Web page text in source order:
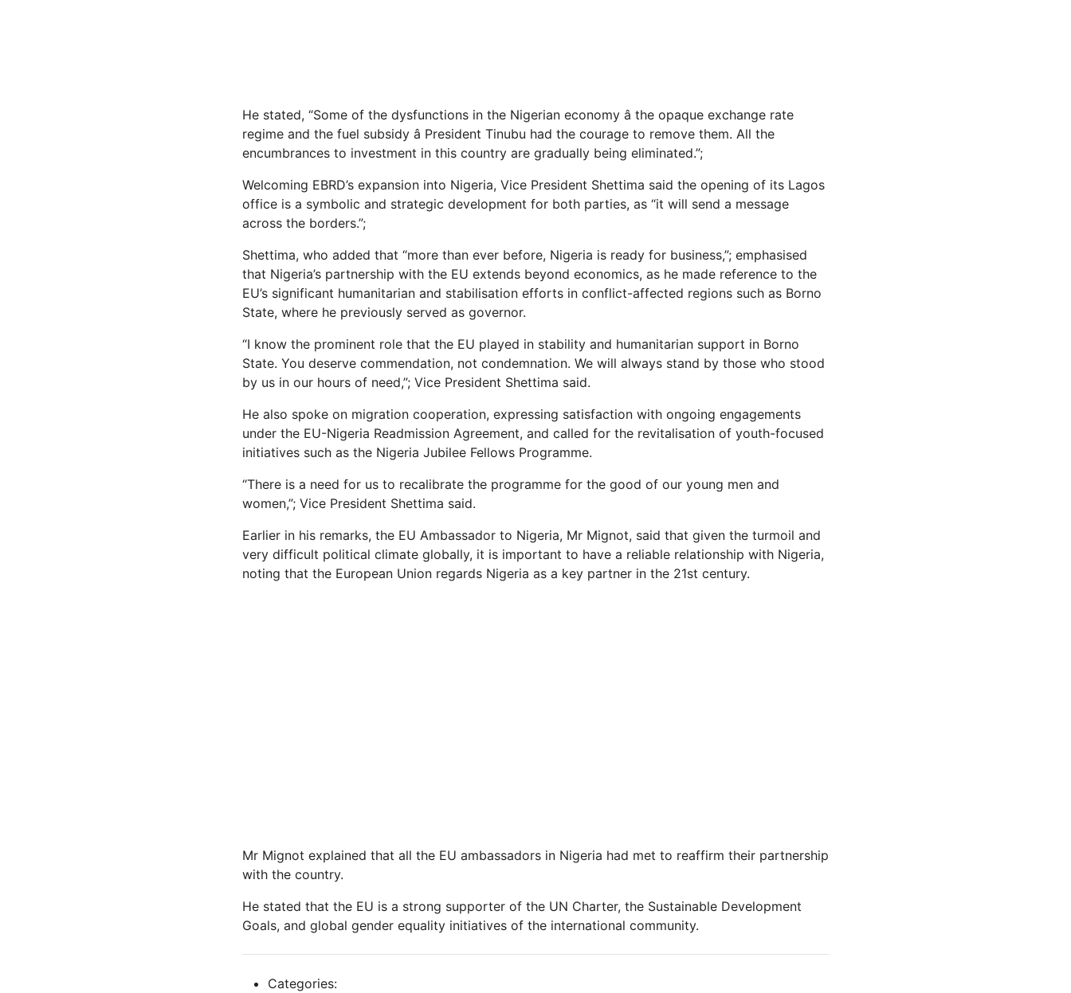
He stated, “Some of the dysfunctions in the Nigerian economy â the opaque exchange rate
regime and the fuel subsidy â President Tinubu had the courage to remove them. All the
encumbrances to investment in this country are gradually being eliminated.”;
Welcoming EBRD’s expansion into Nigeria, Vice President Shettima said the opening of its Lagos
office is a symbolic and strategic development for both parties, as “it will send a message
across the borders.”;
Shettima, who added that “more than ever before, Nigeria is ready for business,”; emphasised
that Nigeria’s partnership with the EU extends beyond economics, as he made reference to the
EU’s significant humanitarian and stabilisation efforts in conflict-affected regions such as Borno
State, where he previously served as governor.
“I know the prominent role that the EU played in stability and humanitarian support in Borno
State. You deserve commendation, not condemnation. We will always stand by those who stood
by us in our hours of need,”; Vice President Shettima said.
He also spoke on migration cooperation, expressing satisfaction with ongoing engagements
under the EU-Nigeria Readmission Agreement, and called for the revitalisation of youth-focused
initiatives such as the Nigeria Jubilee Fellows Programme.
“There is a need for us to recalibrate the programme for the good of our young men and
women,”; Vice President Shettima said.
Earlier in his remarks, the EU Ambassador to Nigeria, Mr Mignot, said that given the turmoil and
very difficult political climate globally, it is important to have a reliable relationship with Nigeria,
noting that the European Union regards Nigeria as a key partner in the 21st century.
Mr Mignot explained that all the EU ambassadors in Nigeria had met to reaffirm their partnership
with the country.
He stated that the EU is a strong supporter of the UN Charter, the Sustainable Development
Goals, and global gender equality initiatives of the international community.
Categories: